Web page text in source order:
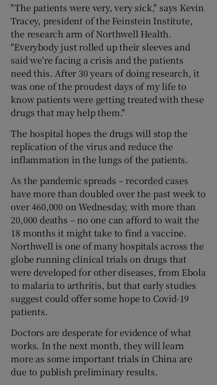
"The patients were very, very sick," says Kevin
Tracey, president of the Feinstein Institute,
the research arm of Northwell Health.
"Everybody just rolled up their sleeves and
said we're facing a crisis and the patients
need this. After 30 years of doing research, it
was one of the proudest days of my life to
know patients were getting treated with these
drugs that may help them."
The hospital hopes the drugs will stop the
replication of the virus and reduce the
inflammation in the lungs of the patients.
As the pandemic spreads – recorded cases
have more than doubled over the past week to
over 460,000 on Wednesday, with more than
20,000 deaths – no one can afford to wait the
18 months it might take to find a vaccine.
Northwell is one of many hospitals across the
globe running clinical trials on drugs that
were developed for other diseases, from Ebola
to malaria to arthritis, but that early studies
suggest could offer some hope to Covid-19
patients.
Doctors are desperate for evidence of what
works. In the next month, they will learn
more as some important trials in China are
due to publish preliminary results.